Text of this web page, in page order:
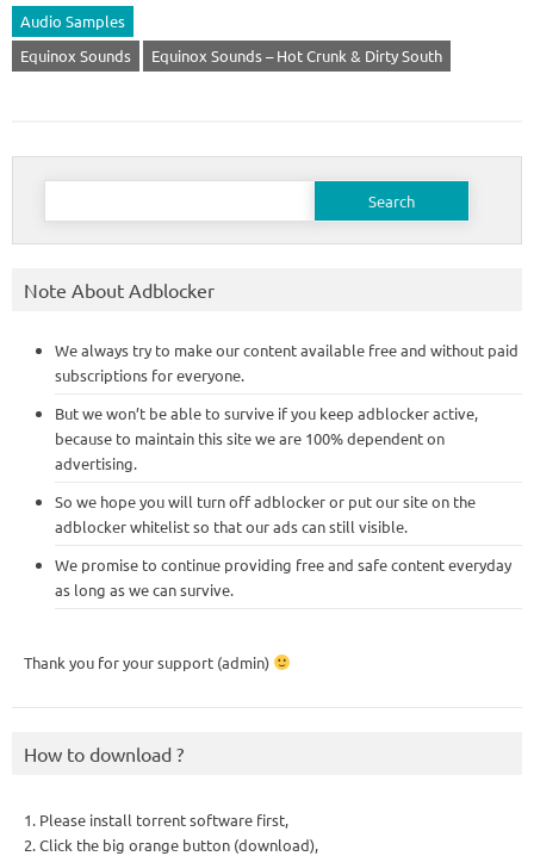
Audio Samples
Equinox Sounds
Equinox Sounds – Hot Crunk & Dirty South
Search
Note About Adblocker
We always try to make our content available free and without paid
subscriptions for everyone.
But we won’t be able to survive if you keep adblocker active,
because to maintain this site we are 100% dependent on
advertising.
So we hope you will turn off adblocker or put our site on the
adblocker whitelist so that our ads can still visible.
We promise to continue providing free and safe content everyday
as long as we can survive.
Thank you for your support (admin)
How to download ?
1. Please install torrent software first,
2. Click the big orange button (download),